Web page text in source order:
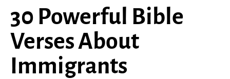
30 Powerful Bible
Verses About
Immigrants